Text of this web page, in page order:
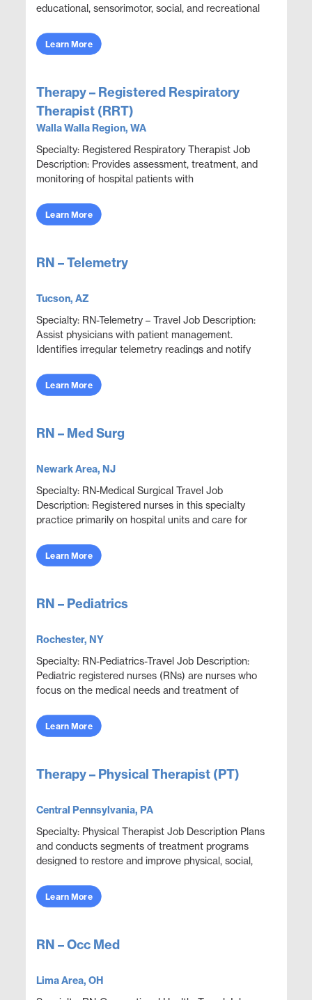
educational, sensorimotor, social, and recreational
Learn More
Therapy – Registered Respiratory
Therapist (RRT)
Walla Walla Region, WA
Specialty: Registered Respiratory Therapist Job
Description: Provides assessment, treatment, and
monitoring of hospital patients with
of diagnostic ...
Learn More
RN – Telemetry
Tucson, AZ
Specialty: RN-Telemetry – Travel Job Description:
Assist physicians with patient management.
Identifies irregular telemetry readings and notify
adju...
Learn More
RN – Med Surg
Newark Area, NJ
Specialty: RN-Medical Surgical Travel Job
Description: Registered nurses in this specialty
practice primarily on hospital units and care for
...
Learn More
RN – Pediatrics
Rochester, NY
Specialty: RN-Pediatrics-Travel Job Description:
Pediatric registered nurses (RNs) are nurses who
focus on the medical needs and treatment of
specialized...
Learn More
Therapy – Physical Therapist (PT)
Central Pennsylvania, PA
Specialty: Physical Therapist Job Description Plans
and conducts segments of treatment programs
designed to restore and improve physical, social,
obje...
Learn More
RN – Occ Med
Lima Area, OH